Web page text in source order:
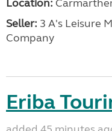
Location:
Seller: 3 A's Leisure
Company
Eriba